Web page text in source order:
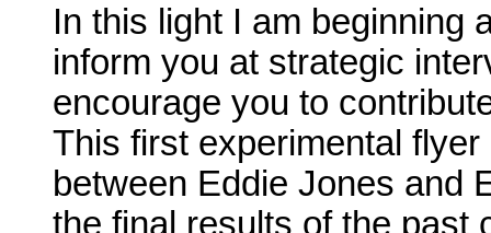
In this light I am beginning
inform you at strategic
encourage you to
This first experimental
between Eddie Jones and
the final results of the past